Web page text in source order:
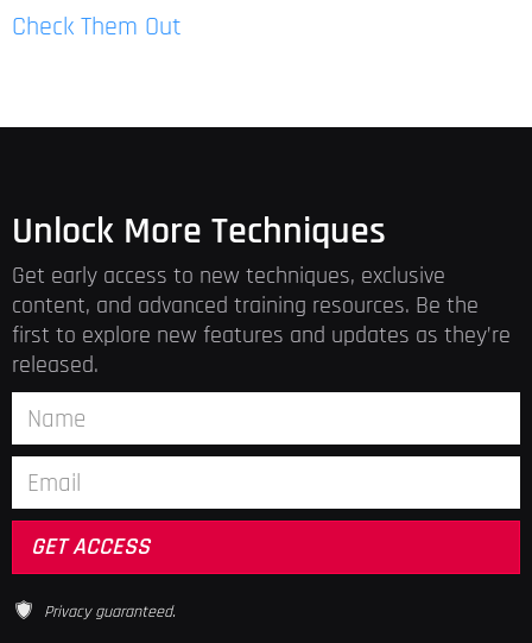
Check Them Out
Unlock More Techniques
Get early access to new techniques, exclusive
content, and advanced training resources. Be the
first to explore new features and updates as they’re
released.
Privacy guaranteed.